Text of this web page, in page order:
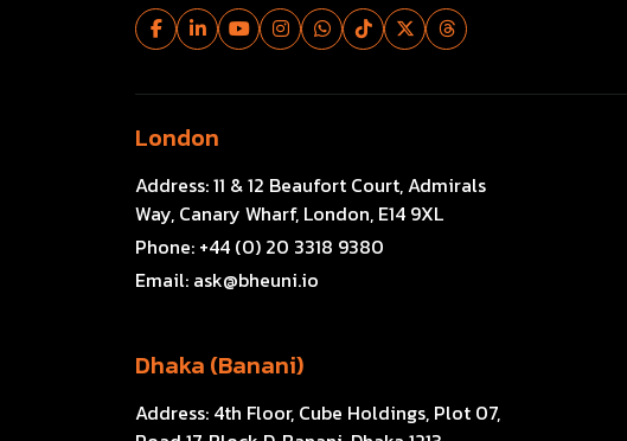
London
Address:11 & 12 Beaufort Court, Admirals
Way, Canary Wharf, London, E14 9XL
Phone: +44 (0) 20 3318 9380
Email: ask@bheuni.io
Dhaka (Banani)
Address: 4th Floor, Cube Holdings, Plot 07,